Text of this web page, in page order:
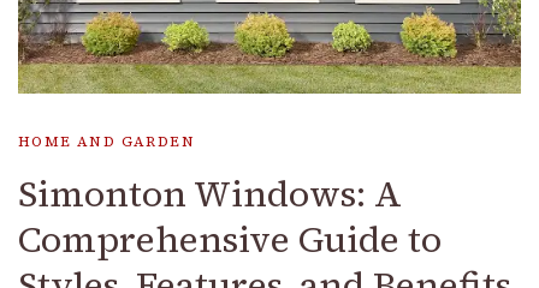
HOME AND GARDEN
Simonton Windows: A
Comprehensive Guide to